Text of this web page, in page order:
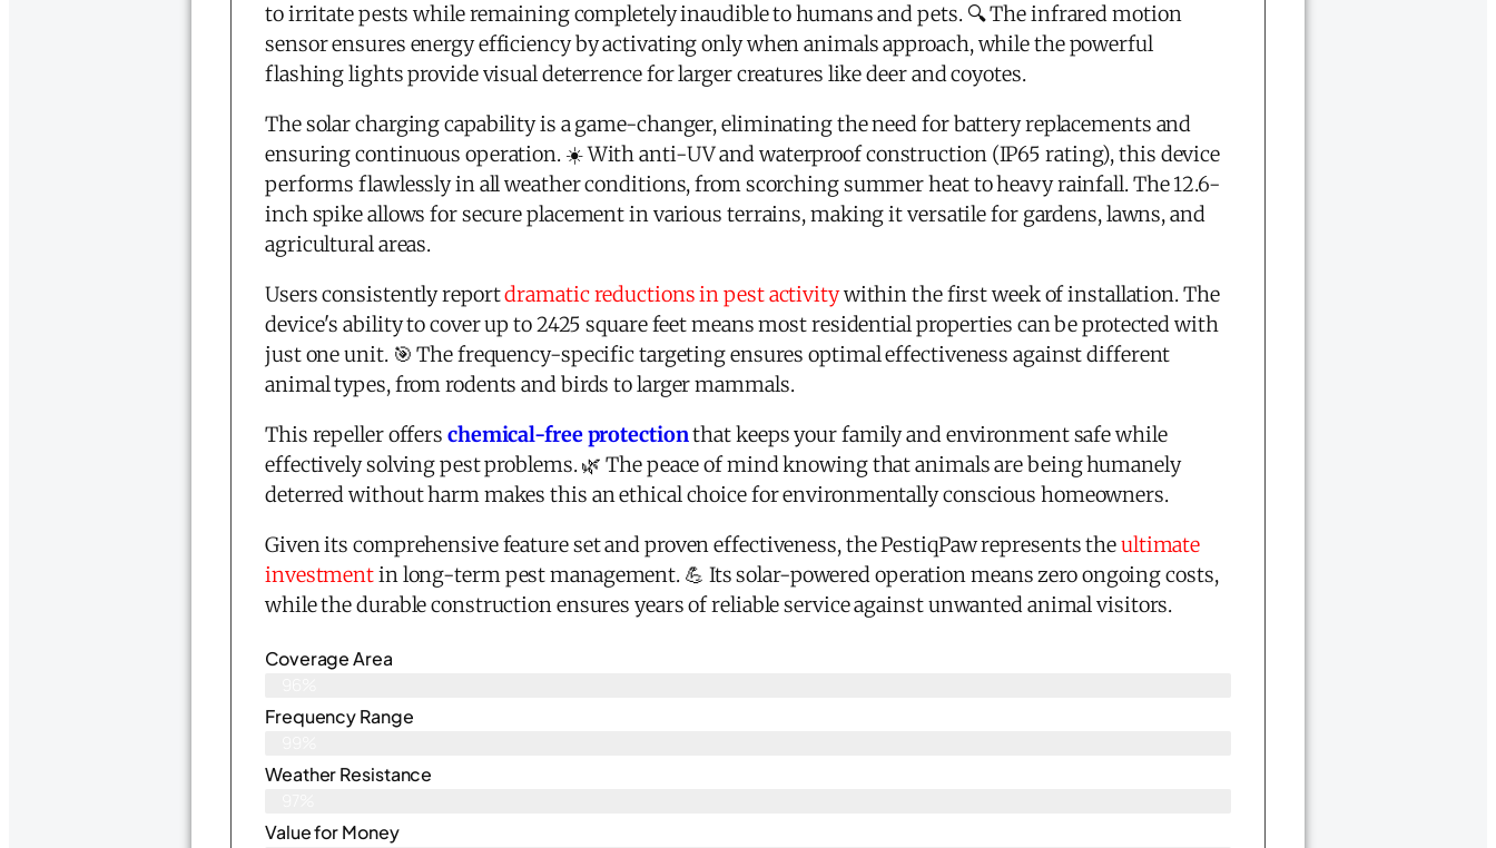
to irritate pests while remaining completely inaudible to humans and pets. 🔍 The infrared motion
sensor ensures energy efficiency by activating only when animals approach, while the powerful
flashing lights provide visual deterrence for larger creatures like deer and coyotes.
The solar charging capability is a game-changer, eliminating the need for battery replacements and
ensuring continuous operation. ☀️ With anti-UV and waterproof construction (IP65 rating), this device
performs flawlessly in all weather conditions, from scorching summer heat to heavy rainfall. The 12.6-
inch spike allows for secure placement in various terrains, making it versatile for gardens, lawns, and
agricultural areas.
Users consistently reportdramatic reductions in pest activitywithin the first week of installation. The
device's ability to cover up to 2425 square feet means most residential properties can be protected with
just one unit. 🎯 The frequency-specific targeting ensures optimal effectiveness against different
animal types, from rodents and birds to larger mammals.
This repeller offers chemical-free protectionthat keeps your family and environment safe while
effectively solving pest problems. 🌿 The peace of mind knowing that animals are being humanely
deterred without harm makes this an ethical choice for environmentally conscious homeowners.
Given its comprehensive feature set and proven effectiveness, the PestiqPaw represents theultimate
investmentin long-term pest management. 💪 Its solar-powered operation means zero ongoing costs,
while the durable construction ensures years of reliable service against unwanted animal visitors.
Coverage Area
Frequency Range
Weather Resistance
Value for Money